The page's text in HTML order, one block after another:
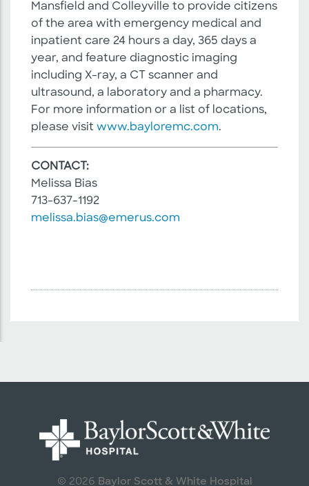
Mansfield and Colleyville to provide citizens
of the area with emergency medical and
inpatient care 24 hours a day, 365 days a
year, and feature diagnostic imaging
including X-ray, a CT scanner and
ultrasound, a laboratory and a pharmacy.
For more information or a list of locations,
please visit www.bayloremc.com.
CONTACT:
Melissa Bias
713-637-1192
melissa.bias@emerus.com
© 2026 Baylor Scott & White Hospital